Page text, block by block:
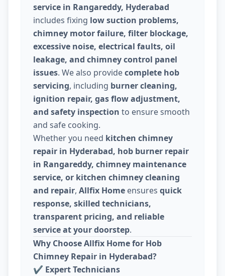
service in Rangareddy, Hyderabad
includes fixing low suction problems,
chimney motor failure, filter blockage,
excessive noise, electrical faults, oil
leakage, and chimney control panel
issues. We also providecomplete hob
servicing, including burner cleaning,
ignition repair, gas flow adjustment,
and safety inspection to ensure smooth
and safe cooking.
Whether you need kitchen chimney
repair in Hyderabad, hob burner repair
in Rangareddy, chimney maintenance
service, or kitchen chimney cleaning
and repair, Allfix Home ensures quick
response, skilled technicians,
transparent pricing, and reliable
service at your doorstep.
Why Choose Allfix Home for Hob
Chimney Repair in Hyderabad?
✔ Expert Technicians